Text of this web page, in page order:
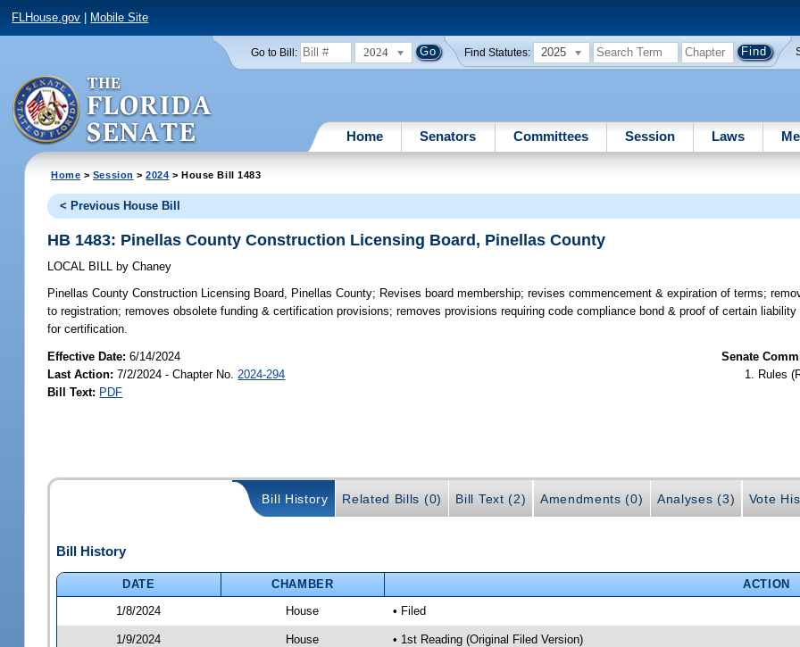
FLHouse.gov Mobile Site
Go to Bill: 2024 Find Statutes: 2025
Home Senators Committees Session Laws
Home > Session >2024 > House Bill 1483
< Previous House Bill
HB 1483: Pinellas County Construction Licensing Board, Pinellas County
LOCAL BILL by Chaney
Pinellas County Construction Licensing Board, Pinellas County; Revises board membership; revises commencement & expiration of terms;
to registration; removes obsolete funding & certification provisions; removes provisions requiring code compliance bond & proof of certain
for certification.
Effective Date:6/14/2024
Last Action: 7/2/2024 - Chapter No. 2024-294
Bill Text: PDF
Senate
Rules
Bill History Related Bills (0) Bill Text (2) Amendments (0) Analyses (3) Vote
Bill History
DATE CHAMBER
ACTION
1/8/2024
House • Filed
1/9/2024 House • 1st Reading (Original Filed Version)